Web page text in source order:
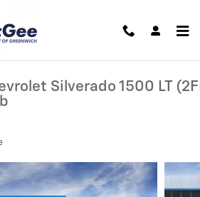
Silverado 1500 LT